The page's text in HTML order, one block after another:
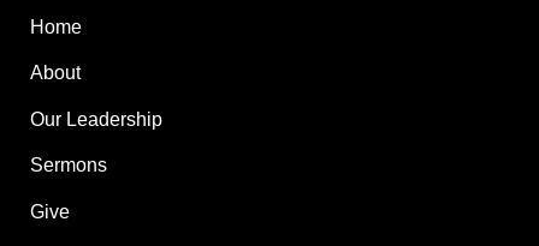
Home
About
Our Leadership
Sermons
Give